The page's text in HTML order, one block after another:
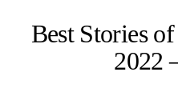
Best Stories
2022